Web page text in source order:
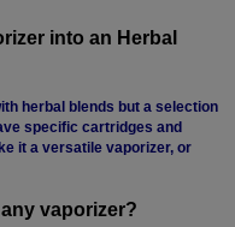
into an Herbal
herbal blends but a selection
specific cartridges and
it a versatile vaporizer, or
vaporizer?